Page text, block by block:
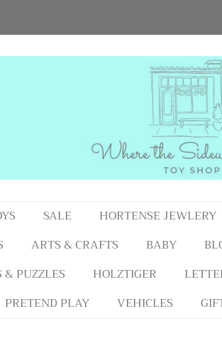
SALE HORTENSE JEWLERY
ARTS & CRAFTS BABY
& PUZZLES HOLZTIGER
PRETEND PLAY VEHICLES